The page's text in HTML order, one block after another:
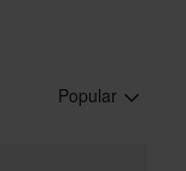
Popular